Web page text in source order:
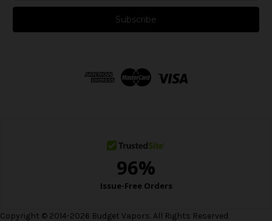
a
l
Copyright © 2014-2026 Budget Vapors. All Rights Reserved.